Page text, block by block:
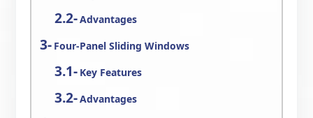
Advantages
Four-Panel Sliding Windows
Key Features
Advantages